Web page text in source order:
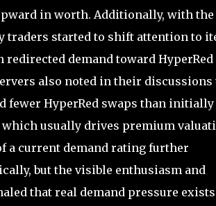
in worth. Additionally, with the
traders started to shift attention to
demand toward HyperRed
also noted in their discussions
fewer HyperRed swaps than initially
usually drives premium
a current demand rating further
but the visible enthusiasm and
that real demand pressure exists